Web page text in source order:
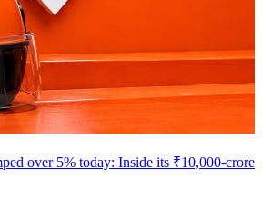
over 5% today: Inside its ₹10,000-crore